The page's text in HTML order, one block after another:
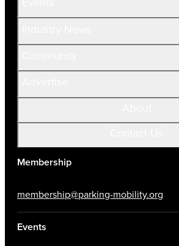
Volunteer
Membership
membership@parking-mobility.org
Events